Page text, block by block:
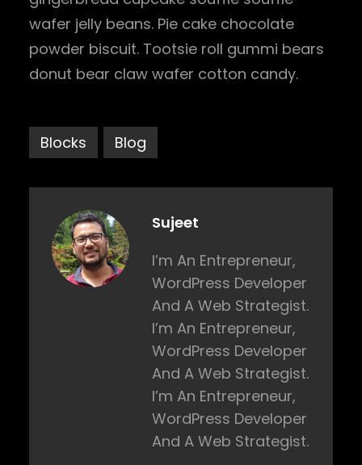
wafer jelly beans. Pie cake chocolate
powder biscuit. Tootsie roll gummi bears
donut bear claw wafer cotton candy.
Blocks Blog
Sujeet
I’m An Entrepreneur,
WordPress Developer
And A Web Strategist.
I’m An Entrepreneur,
WordPress Developer
And A Web Strategist.
I’m An Entrepreneur,
WordPress Developer
And A Web Strategist.